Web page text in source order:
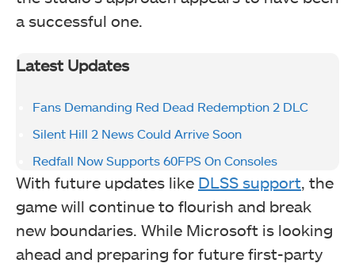
a successful one.
Latest Updates
Fans Demanding Red Dead Redemption 2 DLC
Silent Hill 2 News Could Arrive Soon
Redfall Now Supports 60FPS On Consoles
With future updates like DLSS support, the
game will continue to flourish and break
new boundaries. While Microsoft is looking
ahead and preparing for future first-party